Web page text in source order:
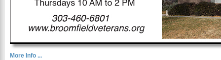
More Info ...